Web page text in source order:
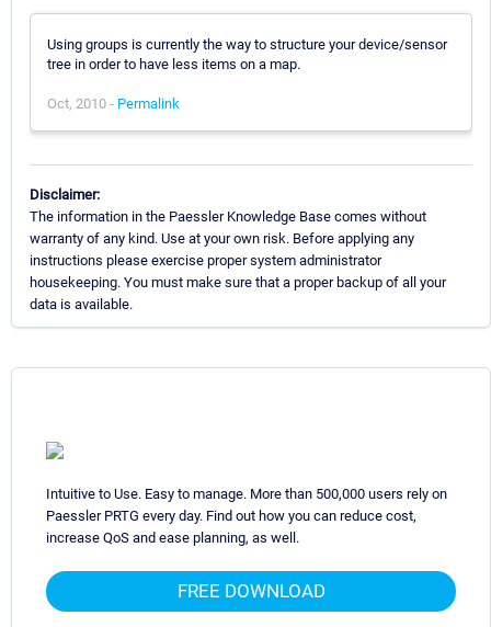
Using groups is currently the way to structure your device/sensor
tree in order to have less items on a map.
Oct, 2010 - Permalink
Disclaimer:
The information in the Paessler Knowledge Base comes without
warranty of any kind. Use at your own risk. Before applying any
instructions please exercise proper system administrator
housekeeping. You must make sure that a proper backup of all your
data is available.
Intuitive to Use. Easy to manage. More than 500,000 users rely on
Paessler PRTG every day. Find out how you can reduce cost,
increase QoS and ease planning, as well.
FREE DOWNLOAD